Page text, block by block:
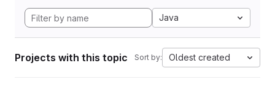
Java
Projects with this topic Sort by: Oldest created